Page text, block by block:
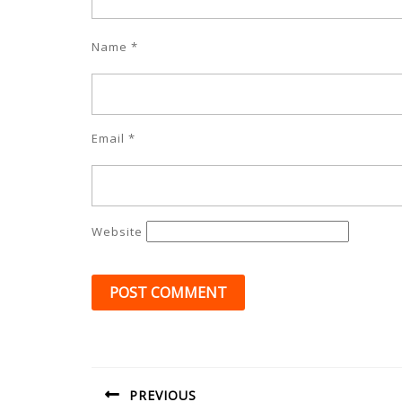
Name *
Email *
Website
PREVIOUS